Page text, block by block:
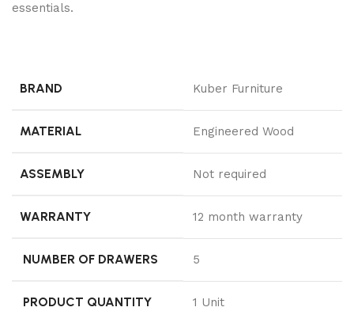
essentials.
BRAND Kuber Furniture
MATERIAL Engineered Wood
ASSEMBLY Not required
WARRANTY 12 month warranty
NUMBER OF DRAWERS 5
PRODUCT QUANTITY 1 Unit